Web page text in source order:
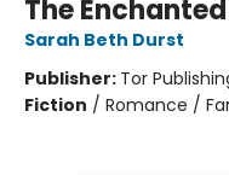
The
Sarah Beth Durst
Publisher: Tor
Fiction / Romance /